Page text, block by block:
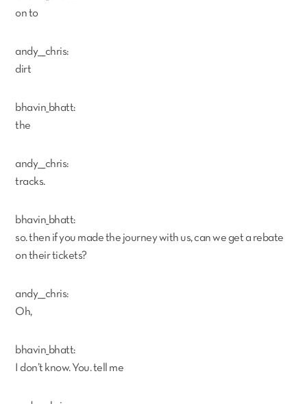
on to
andy___chris:
dirt
bhavin_bhatt:
the
andy___chris:
tracks.
bhavin_bhatt:
so. then if you made the journey with us, can we get a rebate
on their tickets?
andy___chris:
Oh,
bhavin_bhatt:
I don’t know. You. tell me